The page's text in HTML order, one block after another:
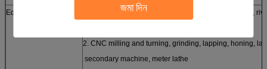
জমা দিন
Equipments
1. stamping machine, oil hydraulic pressing machine,
2. CNC milling and turning, grinding, lapping, honing,
secondary machine, meter lathe